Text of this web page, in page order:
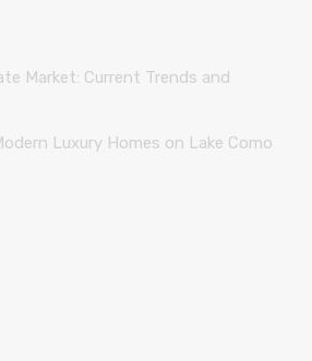
Market: Current Trends and
Luxury Homes on Lake Como